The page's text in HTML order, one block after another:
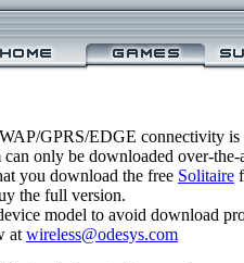
GPRS/EDGE connectivity is
only be downloaded over-
you download the free Solitaire
the full version.
model to avoid download
at wireless@odesys.com